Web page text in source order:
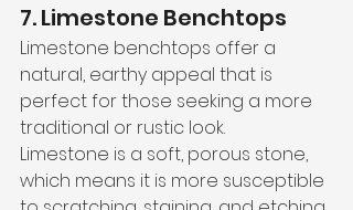
7. Limestone Benchtops
Limestone benchtops offer a
natural, earthy appeal that is
perfect for those seeking a more
traditional or rustic look.
Limestone is a soft, porous stone,
which means it is more susceptible